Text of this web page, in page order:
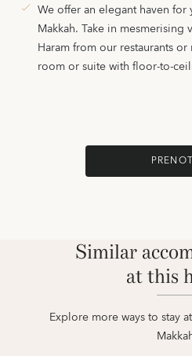
We offer an elegant haven
Makkah. Take in mesmerising
Haram from our restaurants
room or suite with floor-to-
Similar
at this
Explore more ways to stay